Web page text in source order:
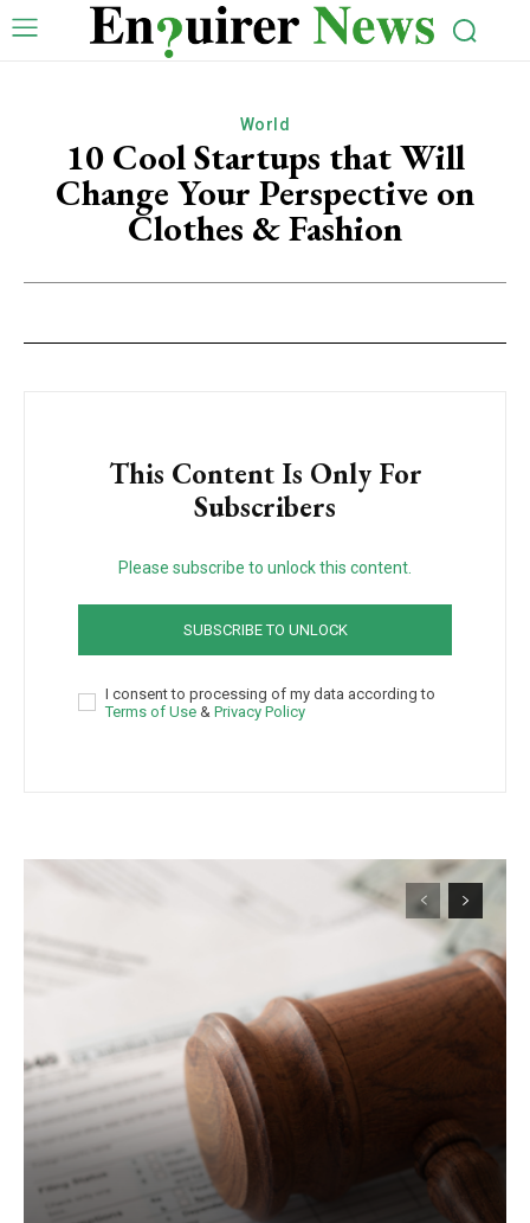
World
10 Cool Startups that Will
Change Your Perspective on
Clothes & Fashion
This Content Is Only For
Subscribers
Please subscribe to unlock this content.
SUBSCRIBE TO UNLOCK
I consent to processing of my data according to
Terms of Use & Privacy Policy